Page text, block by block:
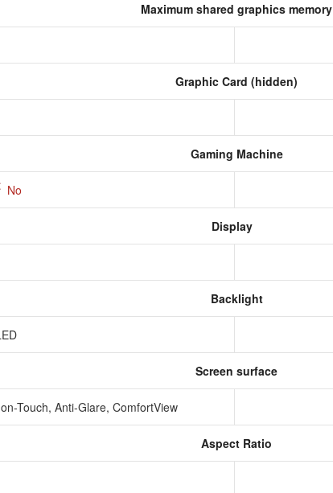
Maximum shared graphics memory
Graphic Card (hidden)
Gaming Machine
No
Display
Backlight
Screen surface
Touch, Anti-Glare, ComfortView
Aspect Ratio